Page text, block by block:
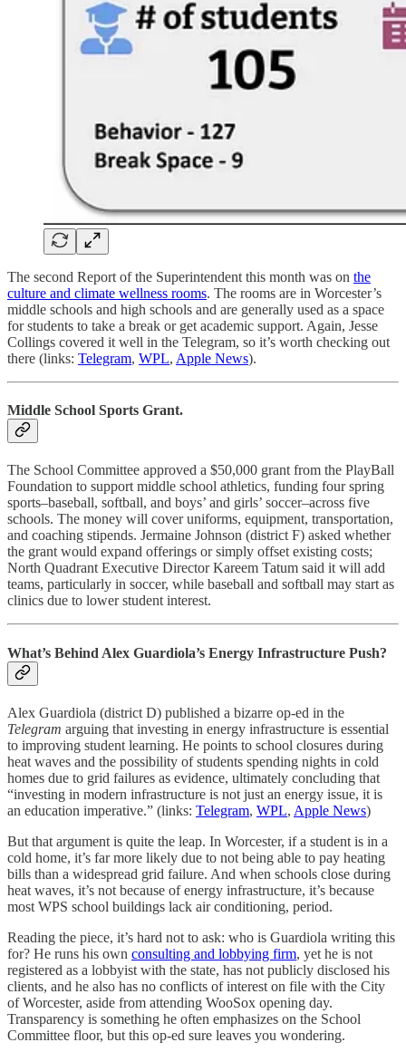
The second Report of the Superintendent this month was on the
culture and climate wellness rooms. The rooms are in Worcester’s
middle schools and high schools and are generally used as a space
for students to take a break or get academic support. Again, Jesse
Collings covered it well in the Telegram, so it’s worth checking out
there (links: Telegram, WPL, Apple News).
Middle School Sports Grant.
The School Committee approved a $50,000 grant from the PlayBall
Foundation to support middle school athletics, funding four spring
sports–baseball, softball, and boys’ and girls’ soccer–across five
schools. The money will cover uniforms, equipment, transportation,
and coaching stipends. Jermaine Johnson (district F) asked whether
the grant would expand offerings or simply offset existing costs;
North Quadrant Executive Director Kareem Tatum said it will add
teams, particularly in soccer, while baseball and softball may start as
clinics due to lower student interest.
What’s Behind Alex Guardiola’s Energy Infrastructure Push?
Alex Guardiola (district D) published a bizarre op-ed in the
Telegram arguing that investing in energy infrastructure is essential
to improving student learning. He points to school closures during
heat waves and the possibility of students spending nights in cold
homes due to grid failures as evidence, ultimately concluding that
“investing in modern infrastructure is not just an energy issue, it is
an education imperative.” (links: Telegram, WPL, Apple News)
But that argument is quite the leap. In Worcester, if a student is in a
cold home, it’s far more likely due to not being able to pay heating
bills than a widespread grid failure. And when schools close during
heat waves, it’s not because of energy infrastructure, it’s because
most WPS school buildings lack air conditioning, period.
Reading the piece, it’s hard not to ask: who is Guardiola writing this
for? He runs his own consulting and lobbying firm, yet he is not
registered as a lobbyist with the state, has not publicly disclosed his
clients, and he also has no conflicts of interest on file with the City
of Worcester, aside from attending WooSox opening day.
Transparency is something he often emphasizes on the School
Committee floor, but this op-ed sure leaves you wondering.